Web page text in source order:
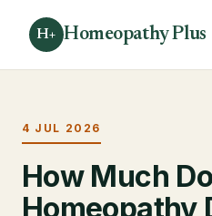
H+ Homeopathy Plus
4 JUL 2026
How Much Do
Homeopathy